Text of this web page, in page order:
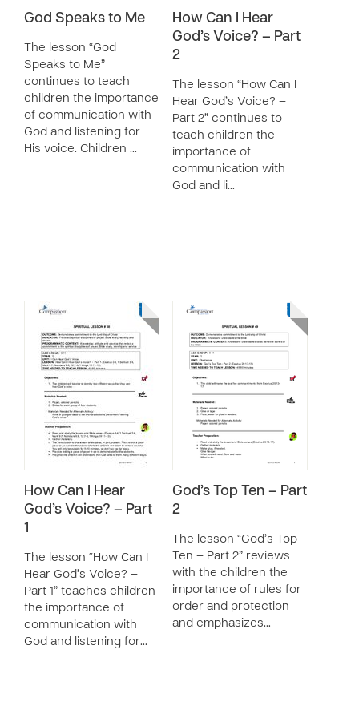
God Speaks to Me
The lesson “God
Speaks to Me”
continues to teach
children the importance
of communication with
God and listening for
His voice. Children …
How Can I Hear
God’s Voice? – Part
2
The lesson “How Can I
Hear God’s Voice? –
Part 2” continues to
teach children the
importance of
communication with
God and li…
How Can I Hear
God’s Voice? – Part
1
The lesson “How Can I
Hear God’s Voice? –
Part 1” teaches children
the importance of
communication with
God and listening for…
God’s Top Ten – Part
2
The lesson “God’s Top
Ten – Part 2” reviews
with the children the
importance of rules for
order and protection
and emphasizes…